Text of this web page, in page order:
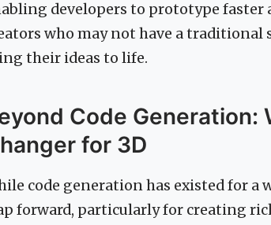
developers to prototype
who may not have a
their ideas to life.
Code Generation:
for 3D
code generation has existed for
forward, particularly for creating